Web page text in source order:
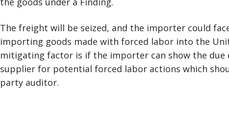
The freight will be seized, and the importer could
importing goods made with forced labor into the
mitigating factor is if the importer can show the due
supplier for potential forced labor actions which
party auditor.